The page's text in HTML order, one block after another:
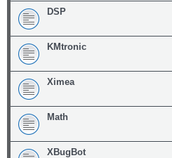
DSP
KMtronic
Ximea
Math
XBugBot